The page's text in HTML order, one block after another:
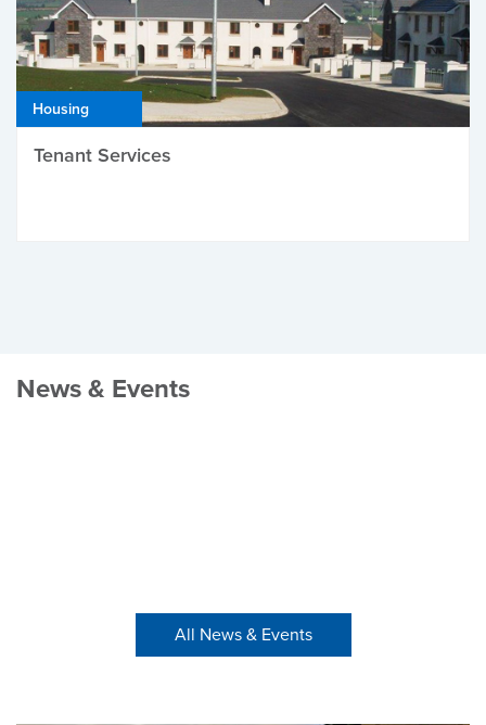
Housing
Tenant Services
News & Events
All News & Events